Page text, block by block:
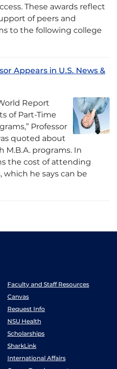
These awards reflect
of peers and
to the following college
Appears in U.S. News &
Report
of Part-Time
Professor
quoted about
M.B.A. programs. In
the cost of attending
which he says can be
Faculty and Staff Resources
Canvas
Request Info
NSU Health
Scholarships
SharkLink
International Affairs